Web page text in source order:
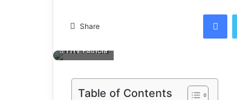
Share
THV Patricia
Table of Contents